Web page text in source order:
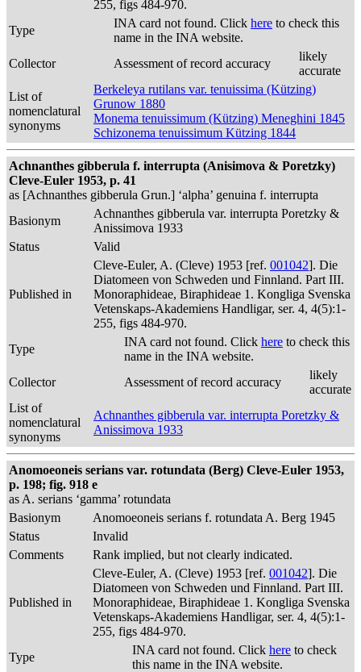
255, figs 484-970.
Type
INA card not found. Click here to check this
name in the INA website.
Collector
Assessment of record accuracy
likely
accurate
List of
nomenclatural
synonyms
Berkeleya rutilans var. tenuissima (Kützing)
Grunow 1880
Monema tenuissimum (Kützing) Meneghini 1845
Schizonema tenuissimum Kützing 1844
Achnanthes gibberula f. interrupta (Anisimova & Poretzky)
Cleve-Euler 1953, p. 41
as [Achnanthes gibberula Grun.] ‘alpha’ genuina f. interrupta
Basionym
Achnanthes gibberula var. interrupta Poretzky &
Anissimova 1933
Status
Valid
Published in
Cleve-Euler, A. (Cleve) 1953 [ref. 001042]. Die
Diatomeen von Schweden und Finnland. Part III.
Monoraphideae, Biraphideae 1. Kongliga Svenska
Vetenskaps-Akademiens Handligar, ser. 4, 4(5):1-
255, figs 484-970.
Type
INA card not found. Click here to check this
name in the INA website.
Collector
Assessment of record accuracy
likely
accurate
List of
nomenclatural
synonyms
Achnanthes gibberula var. interrupta Poretzky &
Anissimova 1933
Anomoeoneis serians var. rotundata (Berg) Cleve-Euler 1953,
p. 198; fig. 918 e
as A. serians ‘gamma’ rotundata
Basionym
Anomoeoneis serians f. rotundata A. Berg 1945
Status
Invalid
Comments
Rank implied, but not clearly indicated.
Published in
Cleve-Euler, A. (Cleve) 1953 [ref. 001042]. Die
Diatomeen von Schweden und Finnland. Part III.
Monoraphideae, Biraphideae 1. Kongliga Svenska
Vetenskaps-Akademiens Handligar, ser. 4, 4(5):1-
255, figs 484-970.
Type
INA card not found. Click here to check
this name in the INA website.